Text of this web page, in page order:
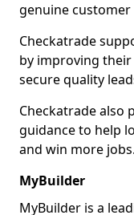
genuine customer
Checkatrade
by improving
secure quality
Checkatrade also
guidance to help
and win more jobs.
MyBuilder
MyBuilder is a